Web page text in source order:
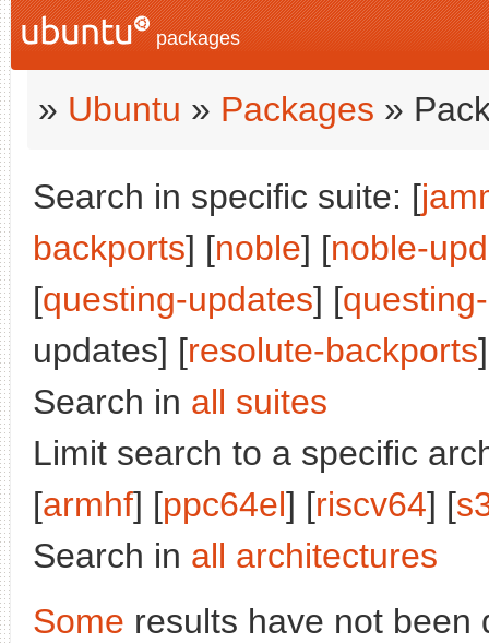
packages
» Ubuntu » Packages »
Search in specific suite: [
backports] [noble] [noble-
[questing-updates] [
updates] [resolute-backports
Search in all suites
Limit search to a specific
[armhf] [ppc64el] [riscv64] [
Search in all architectures
Some results have not been